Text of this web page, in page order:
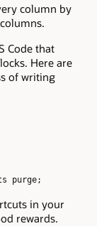
column by
Code that
Here are
of writing
purge;
in your
rewards.